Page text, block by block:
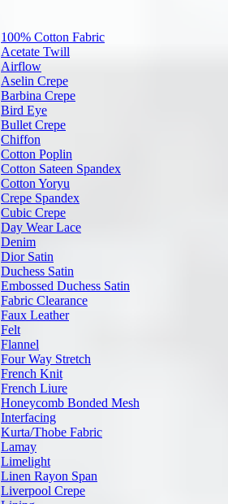
100% Cotton Fabric
Acetate Twill
Airflow
Aselin Crepe
Barbina Crepe
Bird Eye
Bullet Crepe
Chiffon
Cotton Poplin
Cotton Sateen Spandex
Cotton Yoryu
Crepe Spandex
Cubic Crepe
Day Wear Lace
Denim
Dior Satin
Duchess Satin
Embossed Duchess Satin
Fabric Clearance
Faux Leather
Felt
Flannel
Four Way Stretch
French Knit
French Liure
Honeycomb Bonded Mesh
Interfacing
Kurta/Thobe Fabric
Lamay
Limelight
Linen Rayon Span
Liverpool Crepe